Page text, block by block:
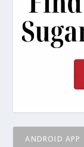
ANDROID APP